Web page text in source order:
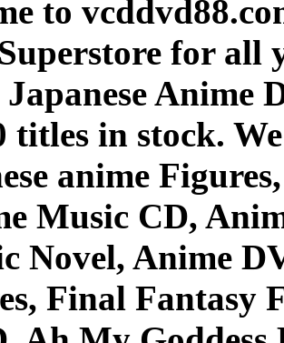
to
for all
Anime
titles in stock.
anime
Music CD,
Novel, Anime
Final Fantasy